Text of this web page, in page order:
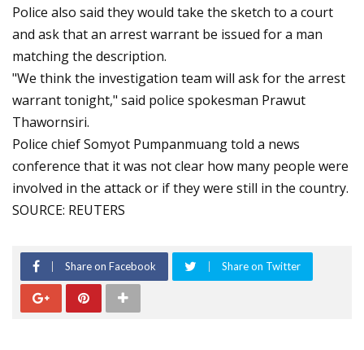
Police also said they would take the sketch to a court
and ask that an arrest warrant be issued for a man
matching the description.
"We think the investigation team will ask for the arrest
warrant tonight," said police spokesman Prawut
Thawornsiri.
Police chief Somyot Pumpanmuang told a news
conference that it was not clear how many people were
involved in the attack or if they were still in the country.
SOURCE: REUTERS
Share on Facebook Share on Twitter